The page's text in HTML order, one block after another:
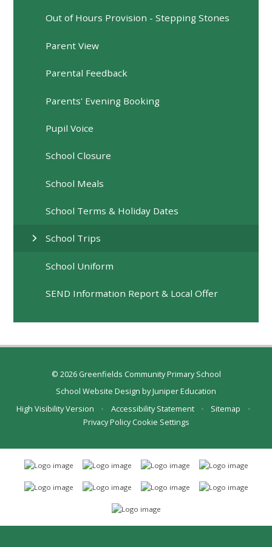
Out of Hours Provision - Stepping Stones
Parent View
Parental Feedback
Parents' Evening Booking
Pupil Voice
School Closure
School Meals
School Terms & Holiday Dates
School Trips
School Uniform
SEND Information Report & Local Offer
© 2026 Greenfields Community Primary School
School Website Design byJuniper Education
High Visibility Version
• Accessibility Statement • Sitemap
•
Privacy Policy Cookie Settings